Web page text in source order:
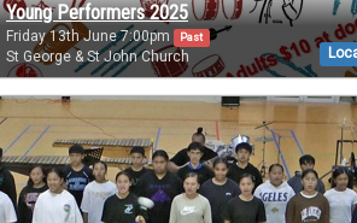
Young Performers 2025
Friday 13th June 7:00pm Past
St George & St John Church